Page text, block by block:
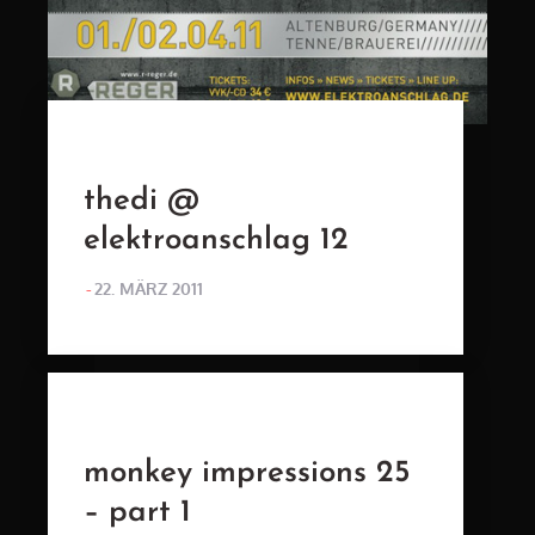
thedi @
elektroanschlag 12
POSTED
22. MÄRZ 2011
monkey impressions 25
– part 1